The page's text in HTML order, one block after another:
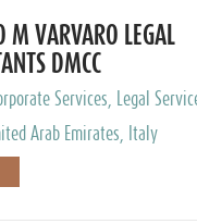
M VARVARO LEGAL
DMCC
Services, Legal
Arab Emirates, Italy